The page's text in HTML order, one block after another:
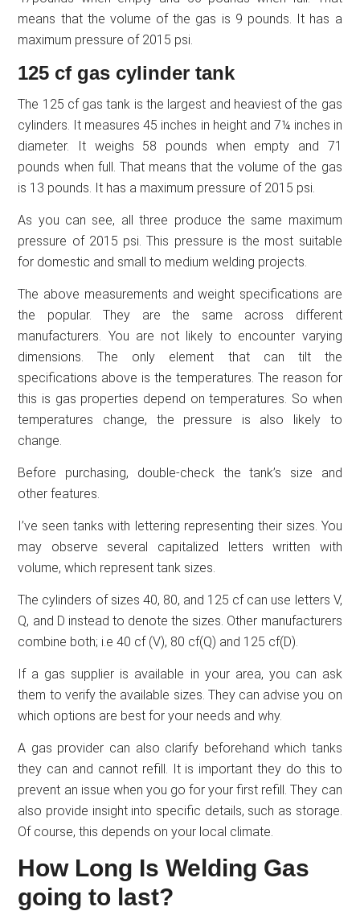
means that the volume of the gas is 9 pounds. It has a
maximum pressure of 2015 psi.
125 cf gas cylinder tank
The 125 cf gas tank is the largest and heaviest of the gas
cylinders. It measures 45 inches in height and 7¼ inches in
diameter. It weighs 58 pounds when empty and 71
pounds when full. That means that the volume of the gas
is 13 pounds. It has a maximum pressure of 2015 psi.
As you can see, all three produce the same maximum
pressure of 2015 psi. This pressure is the most suitable
for domestic and small to medium welding projects.
The above measurements and weight specifications are
the popular. They are the same across different
manufacturers. You are not likely to encounter varying
dimensions. The only element that can tilt the
specifications above is the temperatures. The reason for
this is gas properties depend on temperatures. So when
temperatures change, the pressure is also likely to
change.
Before purchasing, double-check the tank’s size and
other features.
I’ve seen tanks with lettering representing their sizes. You
may observe several capitalized letters written with
volume, which represent tank sizes.
The cylinders of sizes 40, 80, and 125 cf can use letters V,
Q, and D instead to denote the sizes. Other manufacturers
combine both; i.e 40 cf (V), 80 cf(Q) and 125 cf(D).
If a gas supplier is available in your area, you can ask
them to verify the available sizes. They can advise you on
which options are best for your needs and why.
A gas provider can also clarify beforehand which tanks
they can and cannot refill. It is important they do this to
prevent an issue when you go for your first refill. They can
also provide insight into specific details, such as storage.
Of course, this depends on your local climate.
How Long Is Welding Gas
going to last?